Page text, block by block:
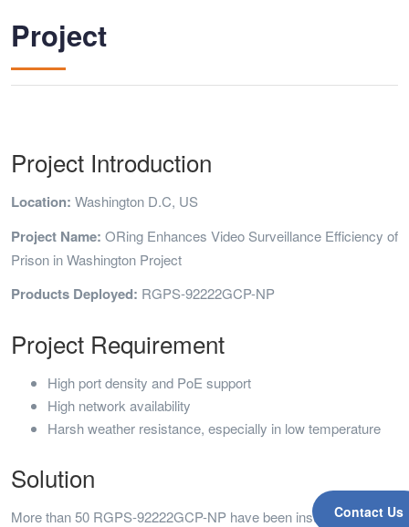
Contact Us
Project
Project Introduction
Location: Washington D.C, US
Project Name: ORing Enhances Video Surveillance Efficiency of
Prison in Washington Project
Products Deployed: RGPS-92222GCP-NP
Project Requirement
High port density and PoE support
High network availability
Harsh weather resistance, especially in low temperature
Solution
More than 50 RGPS-92222GCP-NP have been installed across